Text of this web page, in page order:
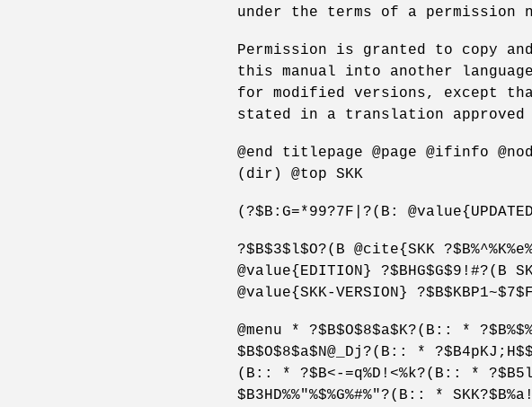
under the terms of a
Permission is granted to copy
this manual into another
for modified versions, except
stated in a translation approved
@end titlepage @page @ifinfo
(dir) @top SKK
(?$B:G=*99?7F|?(B:
?$B$3$l$O?(B @cite{SKK
@value{EDITION} ?$BHG$G$9!#?(B
@value{SKK-VERSION}
@menu * ?$B$O$8$a$K?(B:: *
$B$O$8$a$N@_Dj?(B:: *
(B:: * ?$B<-=q%D!<%k?(B:: *
$B3HD%%"%$%G%#%"?(B:: *